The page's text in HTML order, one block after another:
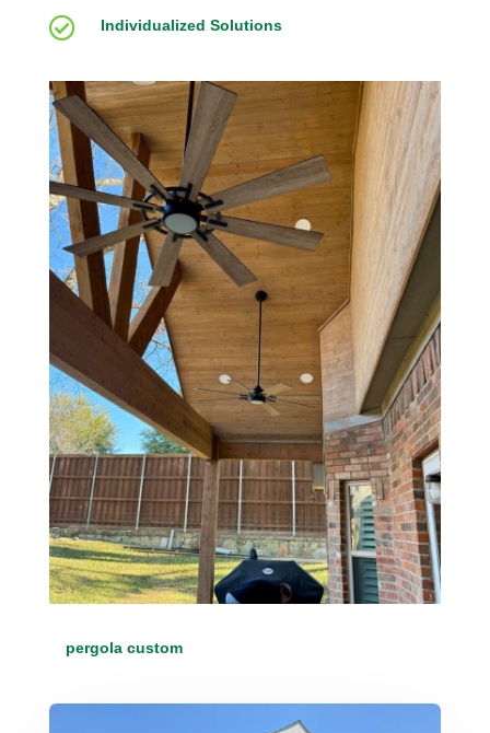
 Individualized Solutions
pergola custom